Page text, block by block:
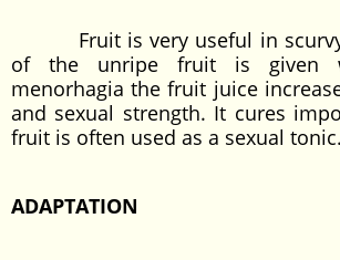
Fruit is very useful in scurvy.
of the unripe fruit is given
menorhagia the fruit juice
and sexual strength. It cures
fruit is often used as a sexual tonic.
ADAPTATION